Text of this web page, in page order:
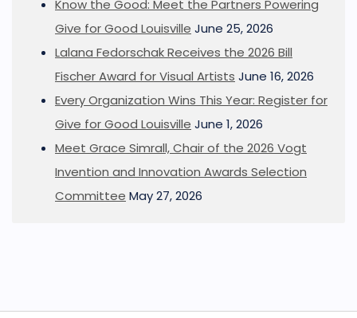
Know the Good: Meet the Partners Powering
Give for Good Louisville June 25, 2026
Lalana Fedorschak Receives the 2026 Bill
Fischer Award for Visual Artists June 16, 2026
Every Organization Wins This Year: Register for
Give for Good Louisville June 1, 2026
Meet Grace Simrall, Chair of the 2026 Vogt
Invention and Innovation Awards Selection
Committee May 27, 2026